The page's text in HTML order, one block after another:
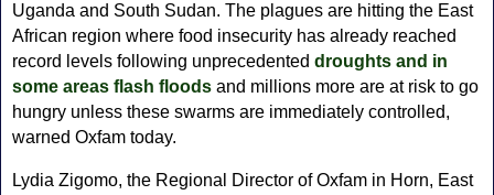
Uganda and South Sudan. The plagues are hitting the East
African region where food insecurity has already reached
record levels following unprecedented droughts and in
some areas flash floods and millions more are at risk to go
hungry unless these swarms are immediately controlled,
warned Oxfam today.
Lydia Zigomo, the Regional Director of Oxfam in Horn, East